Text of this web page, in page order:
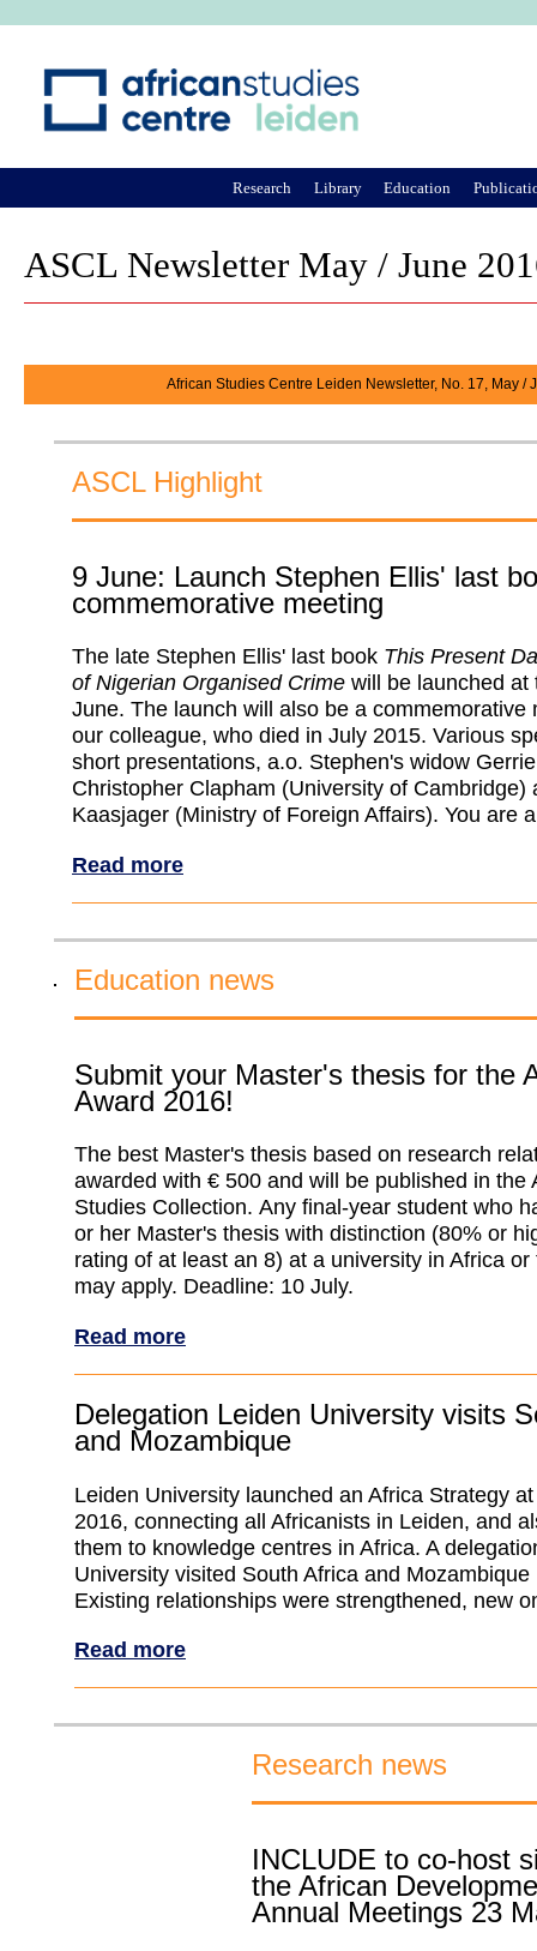
ASCL Newsletter May / June
African Studies Centre Leiden Newsletter, No. 17, May /
ASCL Highlight
9 June: Launch Stephen Ellis' last
commemorative meeting
The late Stephen Ellis' last book This Present
of Nigerian Organised Crime will be launched at
June. The launch will also be a commemorative
our colleague, who died in July 2015. Various
short presentations, a.o. Stephen's widow
Christopher Clapham (University of Cambridge)
Kaasjager (Ministry of Foreign Affairs). You are
Read more
Education news
Submit your Master's thesis for the
Award 2016!
The best Master's thesis based on research
awarded with € 500 and will be published in the
Studies Collection. Any final-year student who
or her Master's thesis with distinction (80% or
rating of at least an 8) at a university in Africa
may apply. Deadline: 10 July.
Read more
Delegation Leiden University visits
and Mozambique
Leiden University launched an Africa Strategy
2016, connecting all Africanists in Leiden, and
them to knowledge centres in Africa. A
University visited South Africa and Mozambique
Existing relationships were strengthened, new
Read more
Research news
INCLUDE to co-host
the African
Annual Meetings 23
Research Library Education